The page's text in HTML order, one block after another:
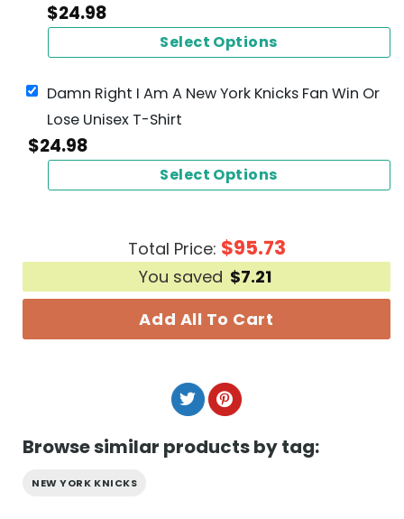
$24.98
Select Options
Damn Right I Am A New York Knicks Fan Win Or
Lose Unisex T-Shirt
$24.98
Select Options
Total Price: $95.73
You saved $7.21
Add All To Cart
Browse similar products by tag:
NEW YORK KNICKS